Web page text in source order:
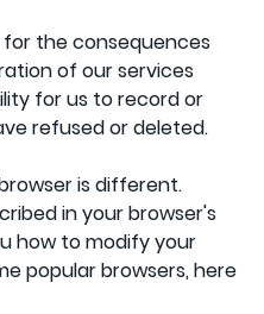
for the consequences
of our services
for us to record or
refused or deleted.
is different.
in your browser's
how to modify your
popular browsers, here